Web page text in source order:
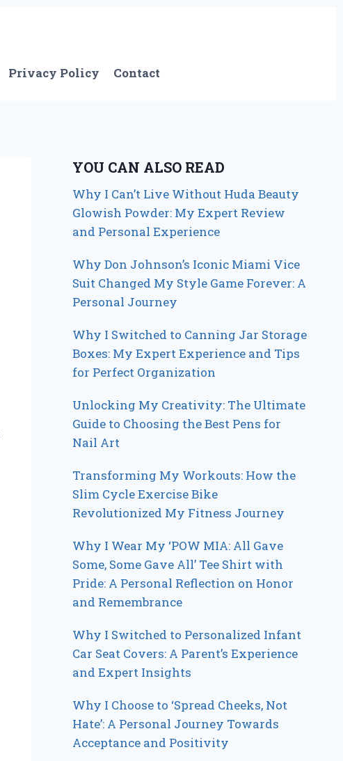
Privacy Policy Contact
YOU CAN ALSO READ
Why I Can’t Live Without Huda Beauty
Glowish Powder: My Expert Review
and Personal Experience
Why Don Johnson’s Iconic Miami Vice
Suit Changed My Style Game Forever: A
Personal Journey
Why I Switched to Canning Jar Storage
Boxes: My Expert Experience and Tips
for Perfect Organization
Unlocking My Creativity: The Ultimate
Guide to Choosing the Best Pens for
Nail Art
Transforming My Workouts: How the
Slim Cycle Exercise Bike
Revolutionized My Fitness Journey
Why I Wear My ‘POW MIA: All Gave
Some, Some Gave All’ Tee Shirt with
Pride: A Personal Reflection on Honor
and Remembrance
Why I Switched to Personalized Infant
Car Seat Covers: A Parent’s Experience
and Expert Insights
Why I Choose to ‘Spread Cheeks, Not
Hate’: A Personal Journey Towards
Acceptance and Positivity